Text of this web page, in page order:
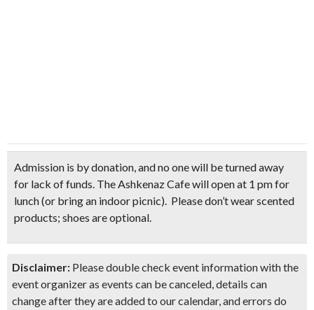
Admission is by donation, and no one will be turned away
for lack of funds. The Ashkenaz Cafe will open at 1 pm for
lunch(or bring an indoor picnic). Please don’t wear scented
products; shoes are optional.
Disclaimer: Please double check event information with the
event organizer as events can be canceled, details can
change after they are added to our calendar, and errors do